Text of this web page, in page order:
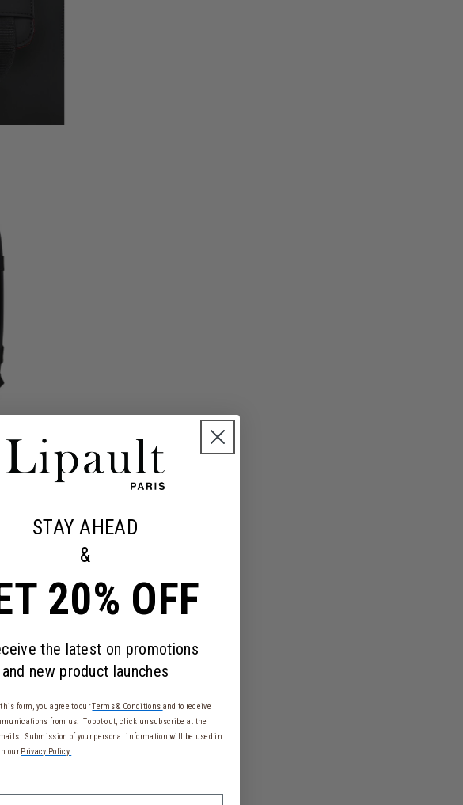
STAY AHEAD
&
20% OFF
the latest on promotions
and new product launches
form, you agree to ourTerms & Conditions and to receive
from us. To opt-out, click unsubscribe at the
Submission of your personal information will be used in
ourPrivacy Policy.